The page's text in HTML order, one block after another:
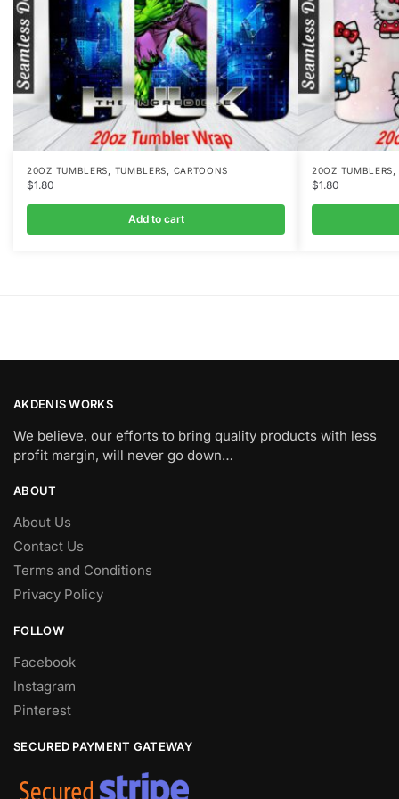
20OZ TUMBLERS TUMBLERS CARTOONS
$1.80
Add to cart
20OZ TUMBLERS
$1.80
AKDENIS WORKS
We believe, our efforts to bring quality products with less
profit margin, will never go down…
ABOUT
About Us
Contact Us
Terms and Conditions
Privacy Policy
FOLLOW
Facebook
Instagram
Pinterest
SECURED PAYMENT GATEWAY